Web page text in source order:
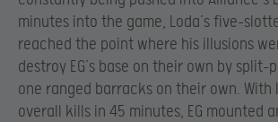
minutes into the game, Loda’s five-
reached the point where his illusions
destroy EG’s base on their own by split-
one ranged barracks on their own. With
overall kills in 45 minutes, EG mounted